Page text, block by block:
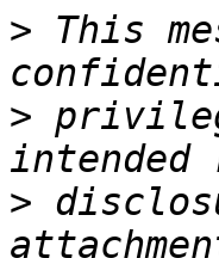
> This
>
>